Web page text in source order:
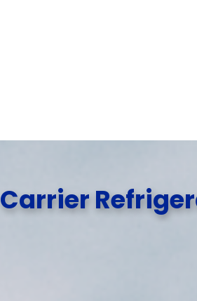
Carrier